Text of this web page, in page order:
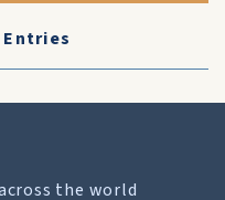
the world